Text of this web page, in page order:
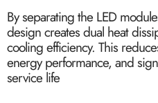
By separating the LED
design creates dual heat
cooling efficiency. This
energy performance, and
service life